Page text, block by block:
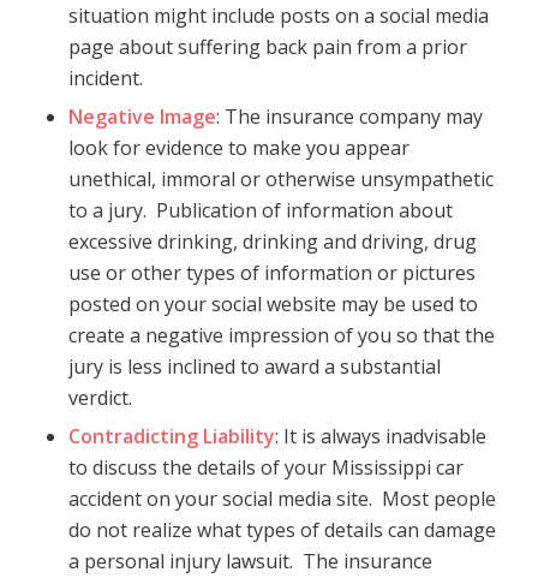
situation might include posts on a social media
page about suffering back pain from a prior
incident.
Negative Image: The insurance company may
look for evidence to make you appear
unethical, immoral or otherwise unsympathetic
to a jury. Publication of information about
excessive drinking, drinking and driving, drug
use or other types of information or pictures
posted on your social website may be used to
create a negative impression of you so that the
jury is less inclined to award a substantial
verdict.
Contradicting Liability: It is always inadvisable
to discuss the details of your Mississippi car
accident on your social media site. Most people
do not realize what types of details can damage
a personal injury lawsuit. The insurance